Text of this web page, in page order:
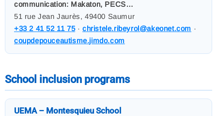
communication: Makaton, PECS…
51 rue Jean Jaurès, 49400 Saumur
+33 2 41 52 11 75·christele.ribeyrol@akeonet.com ·
coupdepouceautisme.jimdo.com
School inclusion programs
UEMA – Montesquieu School